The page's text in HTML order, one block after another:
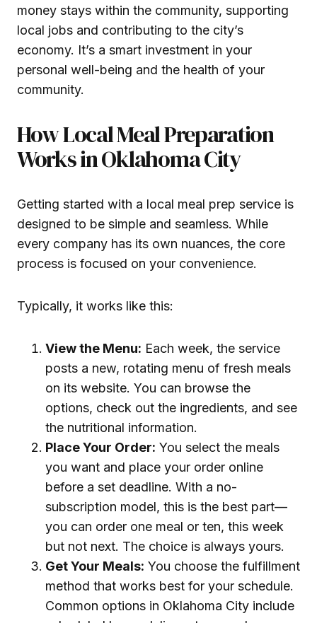
money stays within the community, supporting
local jobs and contributing to the city’s
economy. It’s a smart investment in your
personal well-being and the health of your
community.
How Local Meal Preparation
Works in Oklahoma City
Getting started with a local meal prep service is
designed to be simple and seamless. While
every company has its own nuances, the core
process is focused on your convenience.
Typically, it works like this:
View the Menu: Each week, the service
posts a new, rotating menu of fresh meals
on its website. You can browse the
options, check out the ingredients, and see
the nutritional information.
Place Your Order: You select the meals
you want and place your order online
before a set deadline. With a no-
subscription model, this is the best part—
you can order one meal or ten, this week
but not next. The choice is always yours.
Get Your Meals: You choose the fulfillment
method that works best for your schedule.
Common options in Oklahoma City include